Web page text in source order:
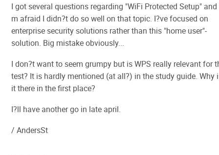
I got several questions regarding "WiFi Protected Setup" and
m afraid I didn?t do so well on that topic. I?ve focused on
enterprise security solutions rather than this "home user"-
solution. Big mistake obviously...
I don?t want to seem grumpy but is WPS really relevant for
test? It is hardly mentioned (at all?) in the study guide. Why
it there in the first place?
I?ll have another go in late april.
/ AndersSt